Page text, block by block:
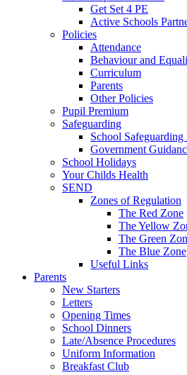
Get Set 4 PE
Active Schools
Policies
Attendance
Behaviour and
Curriculum
Parents
Other Policies
Pupil Premium
Safeguarding
School Safeguarding
Government
School Holidays
Your Childs Health
SEND
Zones of Regulation
The Red Zone
The Yellow
The Green
The Blue Zone
Useful Links
Parents
New Starters
Letters
Opening Times
School Dinners
Late/Absence Procedures
Uniform Information
Breakfast Club